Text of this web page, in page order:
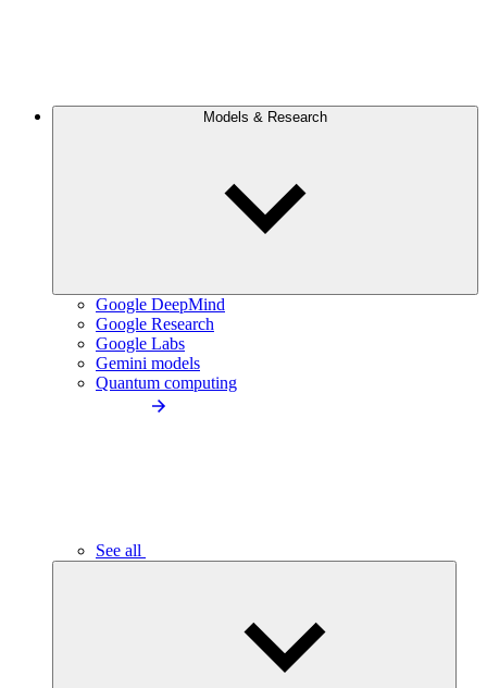
Models & Research
Google DeepMind
Google Research
Google Labs
Gemini models
Quantum computing
See all